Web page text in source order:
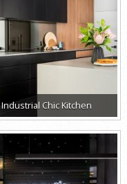
Industrial Chic Kitchen